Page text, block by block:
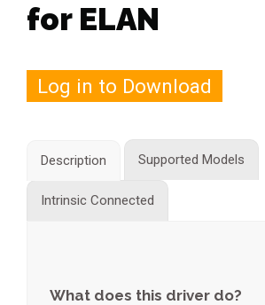
for ELAN
Log in to Download
Description Supported Models
Intrinsic Connected
What does this driver do?